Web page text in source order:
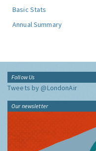
Basic Stats
Annual Summary
Follow Us
Tweets by @LondonAir
Our newsletter